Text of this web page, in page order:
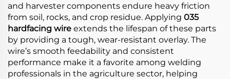
and harvester components endure heavy friction
from soil, rocks, and crop residue. Applying 035
hardfacing wire extends the lifespan of these parts
by providing a tough, wear-resistant overlay. The
wire’s smooth feedability and consistent
performance make it a favorite among welding
professionals in the agriculture sector, helping